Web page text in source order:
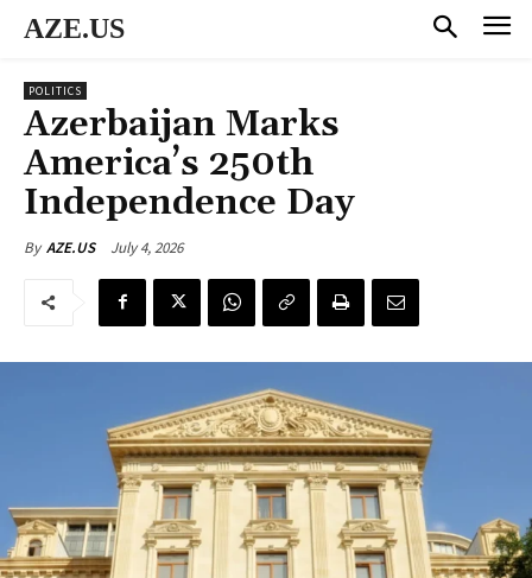
AZE.US
POLITICS
Azerbaijan Marks
America’s 250th
Independence Day
By AZE.US July 4, 2026